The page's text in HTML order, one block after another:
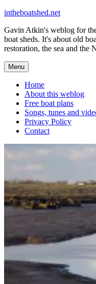
Skip
content
intheboatshed.net
Gavin Atkin's weblog for
boat sheds. It's about old
restoration, the sea and the
Menu
Home
About this weblog
Free boat plans
Songs, tunes and
Privacy Policy
Contact